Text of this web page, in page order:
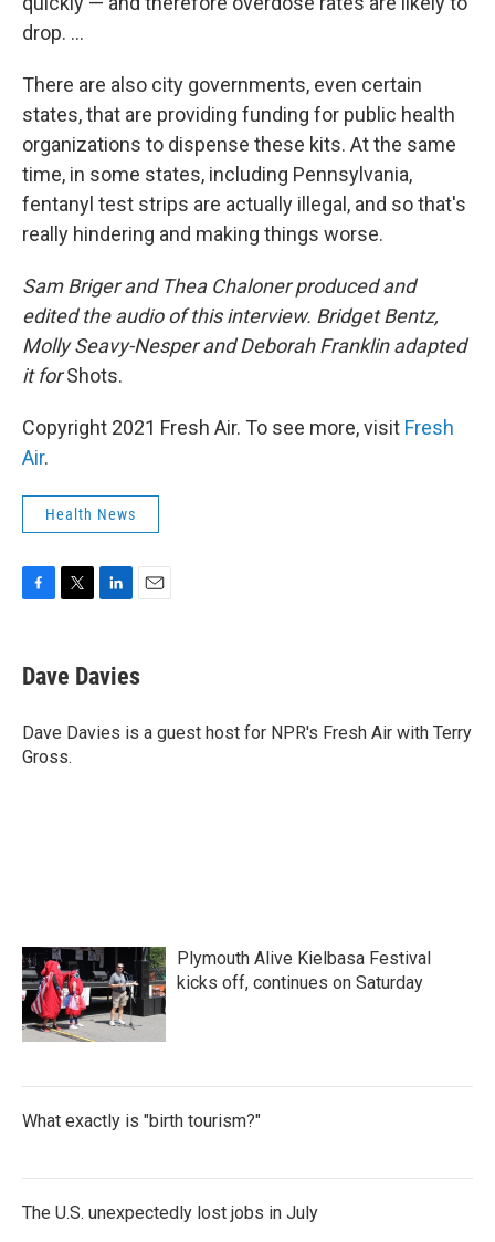
drop. ...
There are also city governments, even certain
states, that are providing funding for public health
organizations to dispense these kits. At the same
time, in some states, including Pennsylvania,
fentanyl test strips are actually illegal, and so that's
really hindering and making things worse.
Sam Briger and Thea Chaloner produced and
edited the audio of this interview. Bridget Bentz,
Molly Seavy-Nesper and Deborah Franklin adapted
it forShots.
Copyright 2021 Fresh Air. To see more, visit Fresh
Air.
Health News
e
b
o
k
t
t
r
k
e
I
i
l
Dave Davies
Dave Davies is a guest host for NPR's Fresh Air with Terry
Gross.
Plymouth Alive Kielbasa Festival
kicks off, continues on Saturday
What exactly is "birth tourism?"
The U.S. unexpectedly lost jobs in July